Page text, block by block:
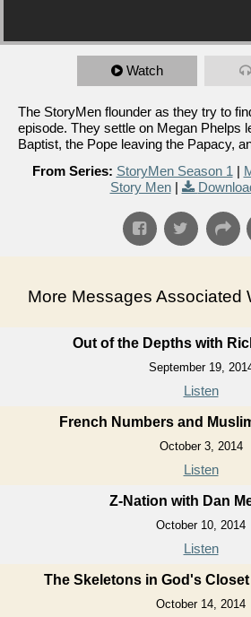
Watch
The StoryMen flounder as they try to
episode. They settle on Megan Phelps
Baptist, the Pope leaving the Papacy,
From Series: StoryMen Season 1 |
Story Men|
More Messages Associated
Out of the Depths with
September 19,
Listen
French Numbers and
October 3, 2014
Listen
Z-Nation with Dan
October 10, 2014
Listen
The Skeletons in God's
October 14, 2014